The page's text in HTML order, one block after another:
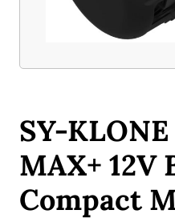
SY-
MAX+ 12V
Compact